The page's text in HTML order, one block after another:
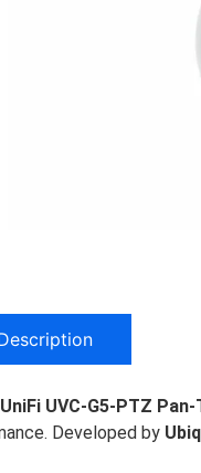
UVC-G5-PTZ
Developed by